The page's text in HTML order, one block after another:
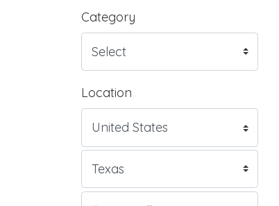
Category
Location